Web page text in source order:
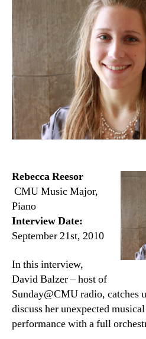
Rebecca Reesor
CMU Music Major,
Piano
Interview Date:
September 21st, 2010
In this interview,
David Balzer – host of
Sunday@CMU radio, catches
discuss her unexpected
performance with a full